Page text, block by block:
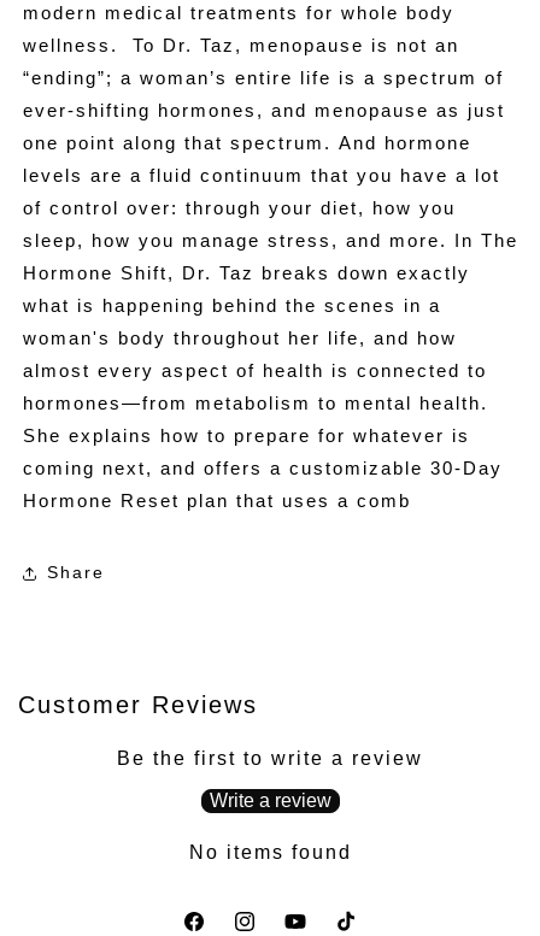
modern medical treatments for whole body
wellness. To Dr. Taz, menopause is not an
“ending”; a woman’s entire life is a spectrum of
ever-shifting hormones, and menopause as just
one point along that spectrum. And hormone
levels are a fluid continuum that you have a lot
of control over: through your diet, how you
sleep, how you manage stress, and more. In The
Hormone Shift, Dr. Taz breaks down exactly
what is happening behind the scenes in a
woman's body throughout her life, and how
almost every aspect of health is connected to
hormones—from metabolism to mental health.
She explains how to prepare for whatever is
coming next, and offers a customizable 30-Day
Hormone Reset plan that uses a comb
Share
Customer Reviews
Be the first to write a review
Write a review
No items found